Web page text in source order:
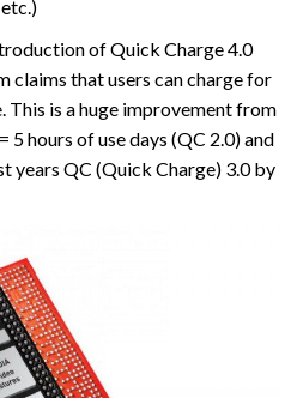
of Quick Charge 4.0
claims that users can charge for
This is a huge improvement from
5 hours of use days (QC 2.0) and
years QC (Quick Charge) 3.0 by